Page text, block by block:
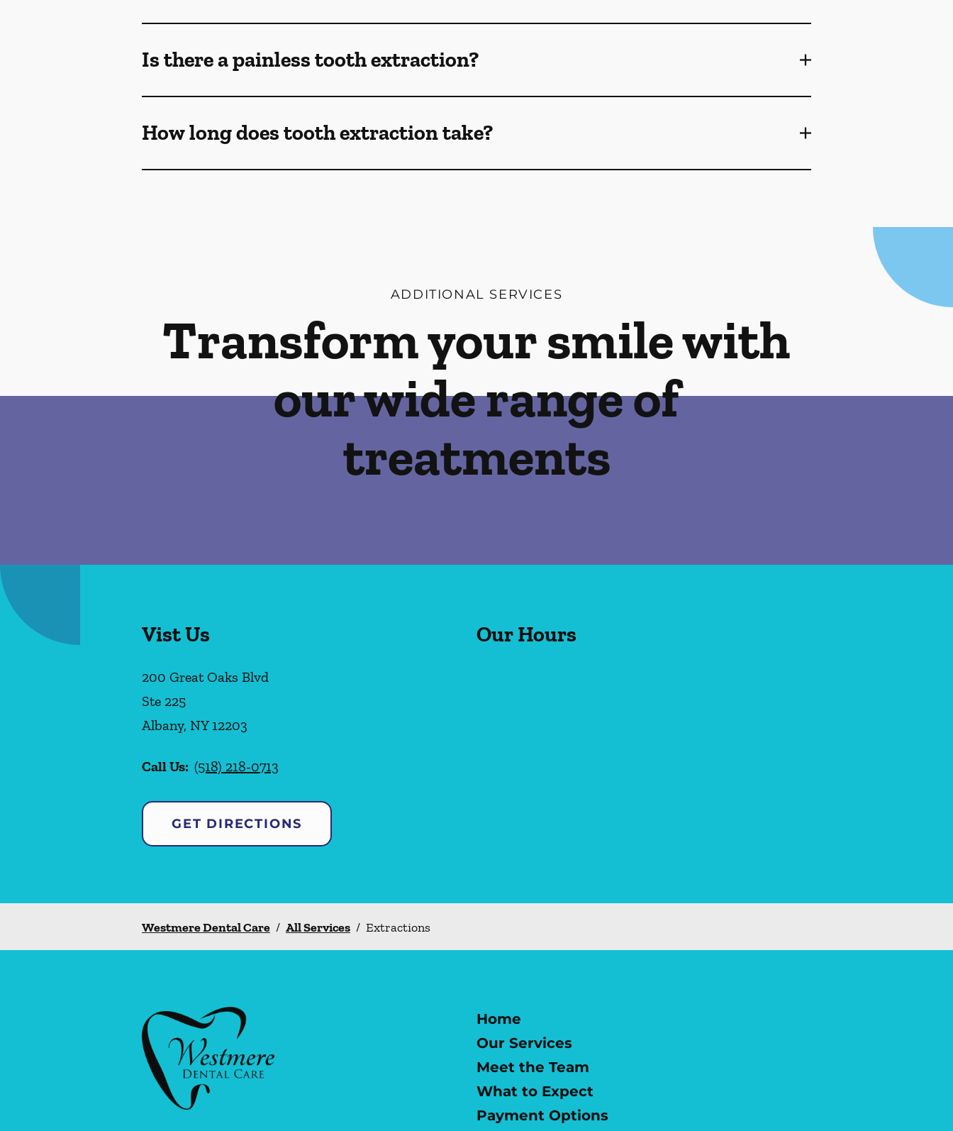
Is there a painless tooth extraction?
How long does tooth extraction take?
ADDITIONAL SERVICES
Transform your smile with
our wide range of
treatments
Vist Us
200 Great Oaks Blvd
Ste 225
Albany, NY12203
Call Us: (518) 218-0713
GET DIRECTIONS
Our Hours
Westmere Dental Care / All Services / Extractions
Home
Our Services
Meet the Team
What to Expect
Payment Options